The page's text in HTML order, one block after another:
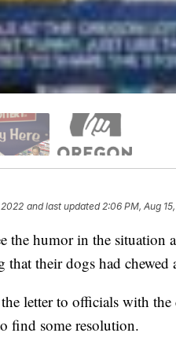
2022 and last updated 2:06 PM, Aug
the humor in the situation
their dogs had chewed
letter to officials with
find some resolution.